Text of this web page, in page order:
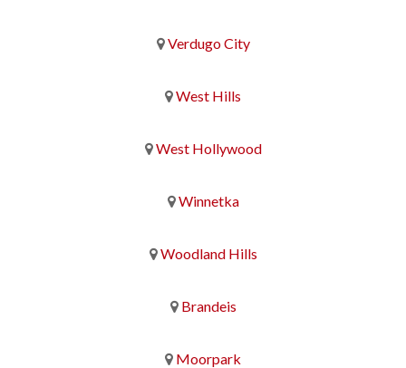
Verdugo City
West Hills
West Hollywood
Winnetka
Woodland Hills
Brandeis
Moorpark